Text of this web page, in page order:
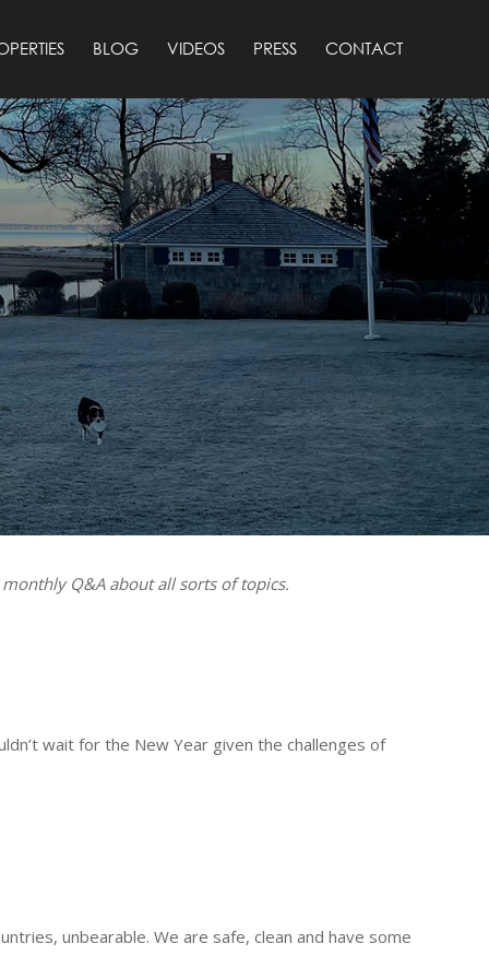
BLOG VIDEOS PRESS CONTACT
Q&A about all sorts of topics.
wait for the New Year given the challenges of
unbearable. We are safe, clean and have some